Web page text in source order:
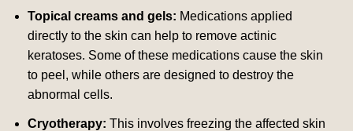
Topical creams and gels: Medications applied
directly to the skin can help to remove actinic
keratoses. Some of these medications cause the skin
to peel, while others are designed to destroy the
abnormal cells.
Cryotherapy: This involves freezing the affected skin